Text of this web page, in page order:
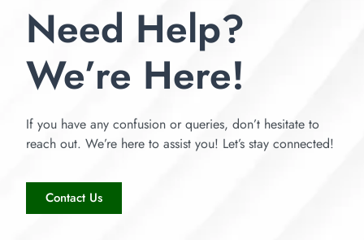
Need Help?
We’re Here!
If you have any confusion or queries, don’t hesitate to
reach out. We’re here to assist you! Let’s stay connected!
Contact Us